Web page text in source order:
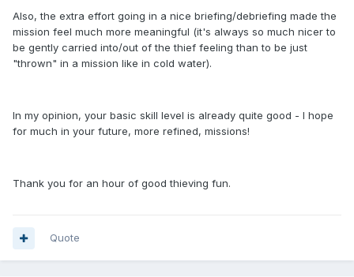
Also, the extra effort going in a nice briefing/debriefing made the
mission feel much more meaningful (it's always so much nicer to
be gently carried into/out of the thief feeling than to be just
"thrown" in a mission like in cold water).
In my opinion, your basic skill level is already quite good - I hope
for much in your future, more refined, missions!
Thank you for an hour of good thieving fun.
Quote